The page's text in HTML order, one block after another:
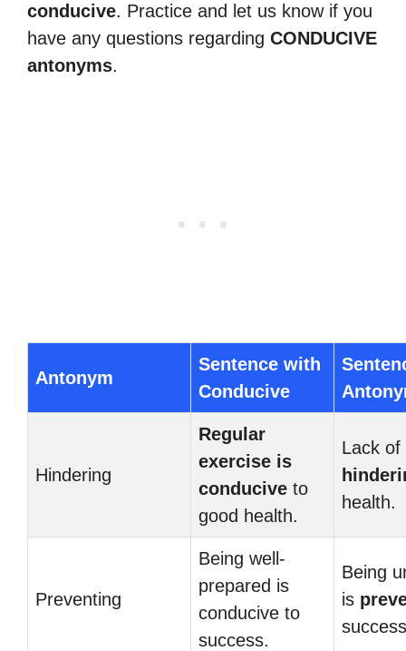
conducive. Practice and let us know if you
have any questions regarding CONDUCIVE
antonyms.
Antonym
Sentence with
Conducive
Hindering
Regular
exercise is
conducive to
good health.
Lack of
health.
Preventing
Being well-
prepared is
conducive to
success.
Being
is